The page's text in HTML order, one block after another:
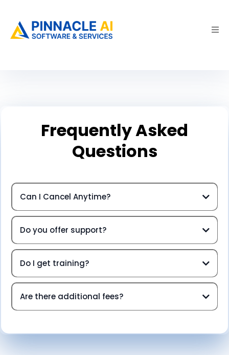
Frequently Asked
Questions
Can I Cancel Anytime?
Do you offer support?
Do I get training?
Are there additional fees?